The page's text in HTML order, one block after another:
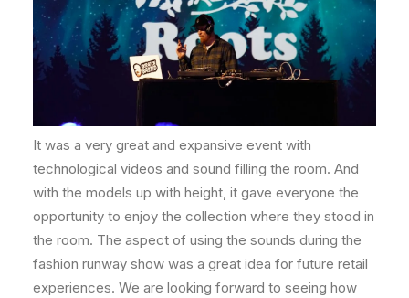
It was a very great and expansive event with
technological videos and sound filling the room. And
with the models up with height, it gave everyone the
opportunity to enjoy the collection where they stood in
the room. The aspect of using the sounds during the
fashion runway show was a great idea for future retail
experiences. We are looking forward to seeing how